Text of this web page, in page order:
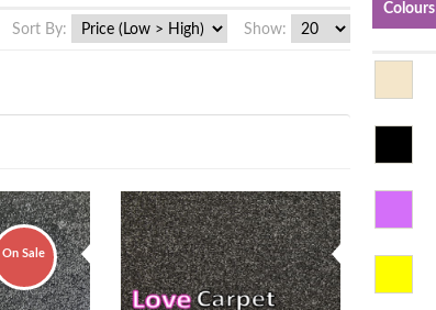
Show:
Sort By:
On Sale
Colours